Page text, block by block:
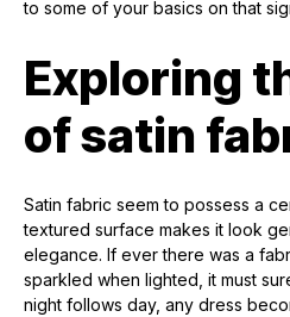
to some of your basics on that
Exploring
of satin
Satin fabric seem to possess a
textured surface makes it look
elegance. If ever there was a
sparkled when lighted, it must
night follows day, any dress